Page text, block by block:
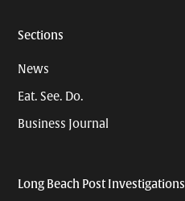
Sections
News
Eat. See. Do.
Business Journal
Long Beach Post Investigations